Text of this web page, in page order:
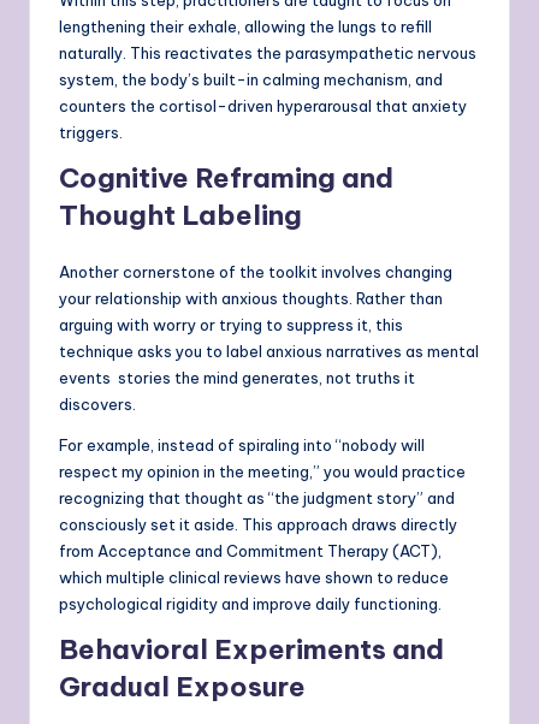
lengthening their exhale, allowing the lungs to refill
naturally. This reactivates the parasympathetic nervous
system, the body’s built-in calming mechanism, and
counters the cortisol-driven hyperarousal that anxiety
triggers.
Cognitive Reframing and
Thought Labeling
Another cornerstone of the toolkit involves changing
your relationship with anxious thoughts. Rather than
arguing with worry or trying to suppress it, this
technique asks you to label anxious narratives as mental
events stories the mind generates, not truths it
discovers.
For example, instead of spiraling into “nobody will
respect my opinion in the meeting,” you would practice
recognizing that thought as “the judgment story” and
consciously set it aside. This approach draws directly
from Acceptance and Commitment Therapy (ACT),
which multiple clinical reviews have shown to reduce
psychological rigidity and improve daily functioning.
Behavioral Experiments and
Gradual Exposure